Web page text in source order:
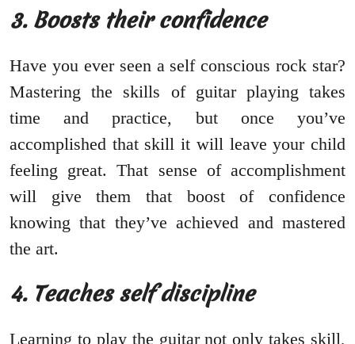
3. Boosts their confidence
Have you ever seen a self conscious rock star?
Mastering the skills of guitar playing takes
time and practice, but once you’ve
accomplished that skill it will leave your child
feeling great. That sense of accomplishment
will give them that boost of confidence
knowing that they’ve achieved and mastered
the art.
4. Teaches self discipline
Learning to play the guitar not only takes skill,